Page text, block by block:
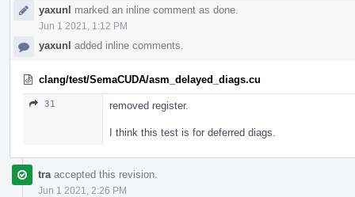
yaxunl marked an inline comment as done.
Jun 1 2021, 1:12 PM
yaxunl added inline comments.
clang/test/SemaCUDA/asm_delayed_diags.cu
31 removed register.
I think this test is for deferred diags.
tra accepted this revision.
Jun 1 2021, 2:26 PM